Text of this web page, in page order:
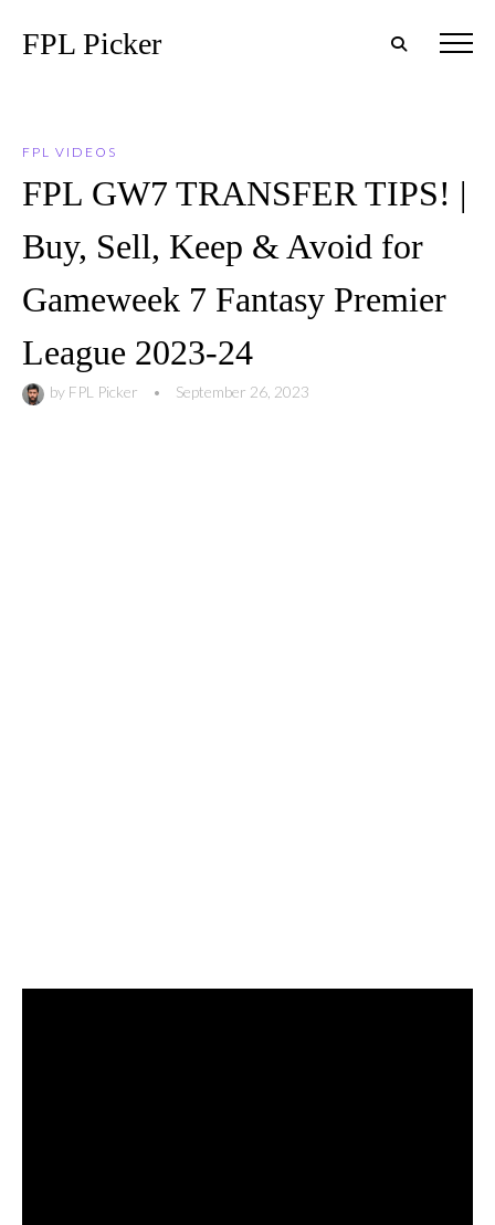
FPL Picker
FPL VIDEOS
FPL GW7 TRANSFER TIPS! |
Buy, Sell, Keep & Avoid for
Gameweek 7 Fantasy Premier
League 2023-24
by FPL Picker • September 26, 2023